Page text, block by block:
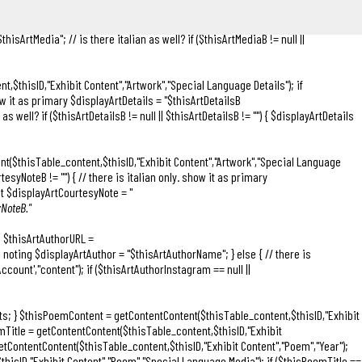
// is there italian as well? if ($thisArtMediaB != null ||
Content","Artwork","Special Language Details"); if
it as primary $displayArtDetails = "$thisArtDetailsB
if ($thisArtDetailsB != null || $thisArtDetailsB != "") { $displayArtDetails
Content","Artwork","Special Language
!= "") { // there is italian only. show it as primary
= "
=
noting $displayArtAuthor = "$thisArtAuthorName"; } else { // there is
if ($thisArtAuthorInstagram == null ||
} $thisPoemContent = getContentContent($thisTable_content,$thisID,"Exhibit
= getContentContent($thisTable_content,$thisID,"Exhibit
Content","Poem","Year");